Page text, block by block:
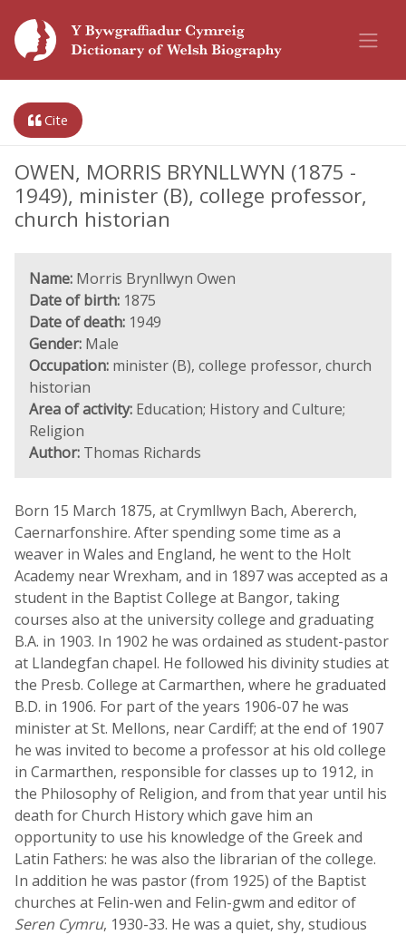
Cite
OWEN, MORRIS BRYNLLWYN (1875 -
1949), minister (B), college professor,
church historian
Name: Morris Brynllwyn Owen
Date of birth: 1875
Date of death: 1949
Gender: Male
Occupation: minister (B), college professor, church
historian
Area of activity: Education; History and Culture;
Religion
Author: Thomas Richards
Born 15 March 1875, at Crymllwyn Bach, Abererch,
Caernarfonshire. After spending some time as a
weaver in Wales and England, he went to the Holt
Academy near Wrexham, and in 1897 was accepted as a
student in the Baptist College at Bangor, taking
courses also at the university college and graduating
B.A. in 1903. In 1902 he was ordained as student-pastor
at Llandegfan chapel. He followed his divinity studies at
the Presb. College at Carmarthen, where he graduated
B.D. in 1906. For part of the years 1906-07 he was
minister at St. Mellons, near Cardiff; at the end of 1907
he was invited to become a professor at his old college
in Carmarthen, responsible for classes up to 1912, in
the Philosophy of Religion, and from that year until his
death for Church History which gave him an
opportunity to use his knowledge of the Greek and
Latin Fathers: he was also the librarian of the college.
In addition he was pastor (from 1925) of the Baptist
churches at Felin-wen and Felin-gwm and editor of
Seren Cymru, 1930-33. He was a quiet, shy, studious